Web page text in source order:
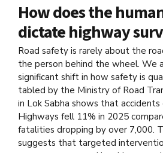
How does the
dictate highway
Road safety is rarely about the
the person behind the wheel. We
significant shift in how safety is
tabled by the Ministry of Road
in Lok Sabha shows that accidents
Highways fell 11% in 2025
fatalities dropping by over 7,000.
suggests that targeted